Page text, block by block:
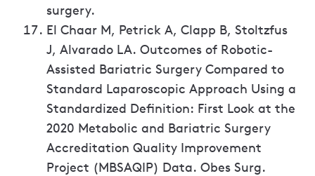
surgery.
El Chaar M, Petrick A, Clapp B, Stoltzfus
J, Alvarado LA. Outcomes of Robotic-
Assisted Bariatric Surgery Compared to
Standard Laparoscopic Approach Using a
Standardized Definition: First Look at the
2020 Metabolic and Bariatric Surgery
Accreditation Quality Improvement
Project (MBSAQIP) Data. Obes Surg.